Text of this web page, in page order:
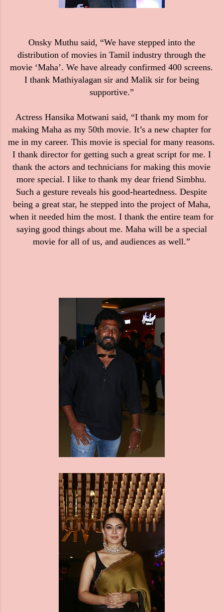
Onsky Muthu said, “We have stepped into the
distribution of movies in Tamil industry through the
movie ‘Maha’. We have already confirmed 400 screens.
I thank Mathiyalagan sir and Malik sir for being
supportive.”
Actress Hansika Motwani said, “I thank my mom for
making Maha as my 50th movie. It’s a new chapter for
me in my career. This movie is special for many reasons.
I thank director for getting such a great script for me. I
thank the actors and technicians for making this movie
more special. I like to thank my dear friend Simbhu.
Such a gesture reveals his good-heartedness. Despite
being a great star, he stepped into the project of Maha,
when it needed him the most. I thank the entire team for
saying good things about me. Maha will be a special
movie for all of us, and audiences as well.”